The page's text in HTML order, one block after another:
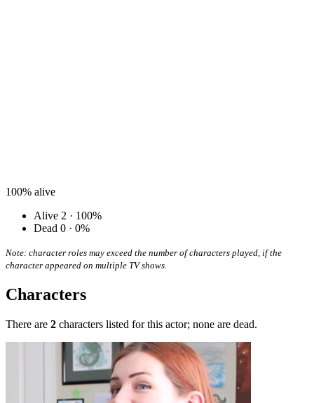
100% alive
Alive 2 · 100%
Dead 0 · 0%
Note: character roles may exceed the number of characters played, if the
character appeared on multiple TV shows.
Characters
There are 2 characters listed for this actor; none are dead.